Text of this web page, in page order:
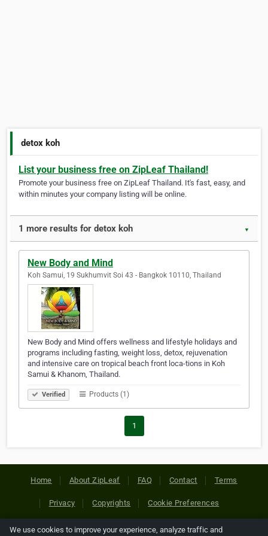
detox koh
List your business free on ZipLeaf Thailand!
Promote your business free on ZipLeaf Thailand. It's fast, easy, and
within minutes your company listing will be online.
1 more results for detox koh ▼
New Body and Mind
Koh Samui, 19 Sukhumvit Soi 43 - Bangkok 10110, Thailand
New Body and Mind offers wellness and lifestyle holidays and
programs including fasting, weight loss, detox, rejuvenation
and intensive care on tropical beach front loca-tions in Koh
Samui & Khanom, Thailand.
Verified Products (1)
1
Home About ZipLeaf FAQ Contact Terms
Privacy Copyrights Cookie Preferences
We use cookies to improve your experience, analyze traffic and